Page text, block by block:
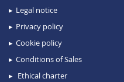
Legal notice
Privacy policy
Cookie policy
Conditions of Sales
Ethical charter